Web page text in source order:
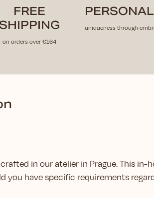
FREE
SHIPPING
on orders over €164
uniqueness through
in our atelier in Prague. This
you have specific requirements